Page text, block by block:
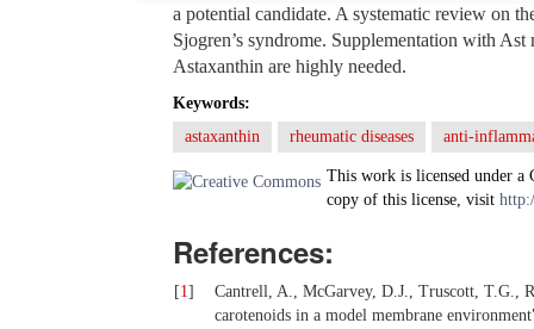
a potential candidate. A systematic review on
Sjogren’s syndrome. Supplementation with
Astaxanthin are highly needed.
Keywords:
astaxanthin
rheumatic diseases anti-
This work is licensed under a
copy of this license, visit
References:
[1]
Cantrell, A., McGarvey, D.J., Truscott, T.G.,
carotenoids in a model membrane